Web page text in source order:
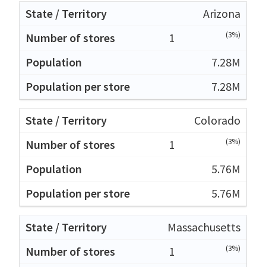
Arizona
1
(3%)
7.28M
7.28M
Colorado
1
(3%)
5.76M
5.76M
Massachusetts
1
(3%)